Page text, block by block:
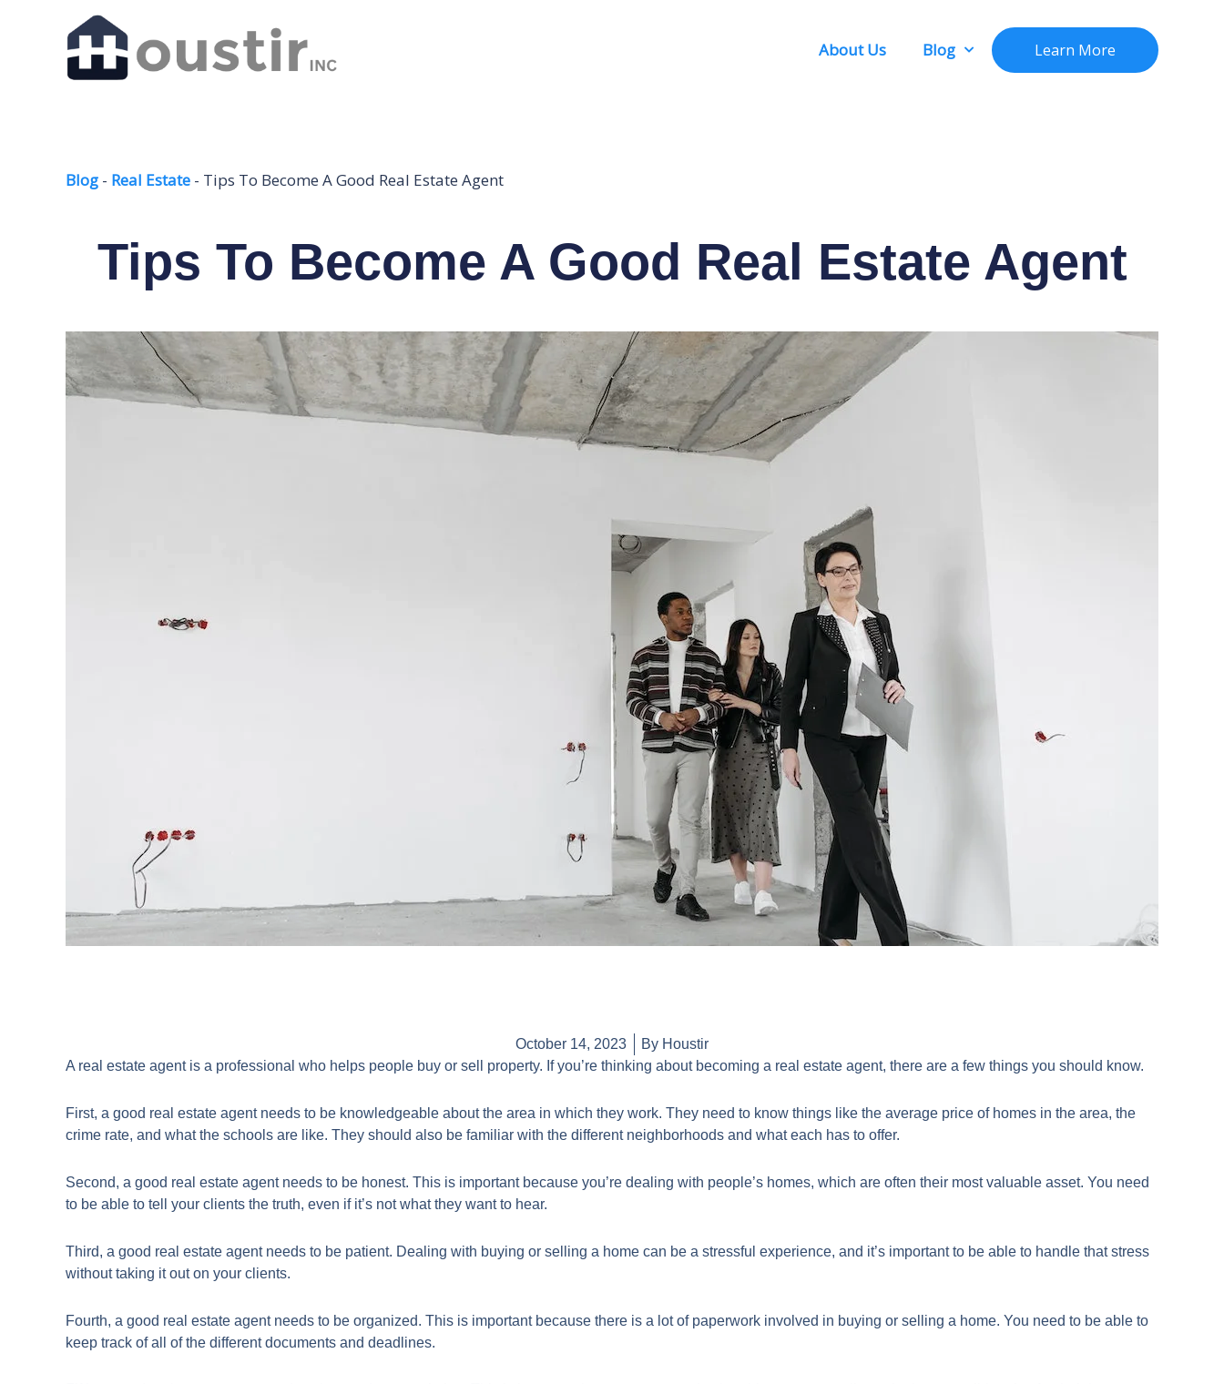
About Us Blog Learn More
Blog - Real Estate - Tips To Become A Good Real Estate Agent
Tips To Become A Good Real Estate Agent
October 14, 2023
By Houstir
​A real estate agent is a professional who helps people buy or sell property. If you’re thinking about becoming a real estate agent, there are a few things you should know.
First, a good real estate agent needs to be knowledgeable about the area in which they work. They need to know things like the average price of homes in the area, the
crime rate, and what the schools are like. They should also be familiar with the different neighborhoods and what each has to offer.
Second, a good real estate agent needs to be honest. This is important because you’re dealing with people’s homes, which are often their most valuable asset. You need
to be able to tell your clients the truth, even if it’s not what they want to hear.
Third, a good real estate agent needs to be patient. Dealing with buying or selling a home can be a stressful experience, and it’s important to be able to handle that stress
without taking it out on your clients.
Fourth, a good real estate agent needs to be organized. This is important because there is a lot of paperwork involved in buying or selling a home. You need to be able to
keep track of all of the different documents and deadlines.